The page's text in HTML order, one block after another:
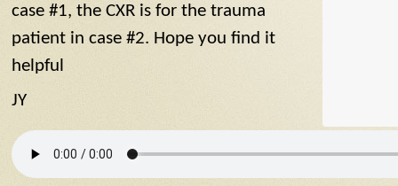
case #1, the CXR is for the trauma
patient in case #2. Hope you find it
helpful
JY